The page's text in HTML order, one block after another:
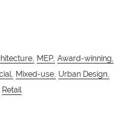
MEP, Award-winning,
Mixed-use, Urban Design,
Retail